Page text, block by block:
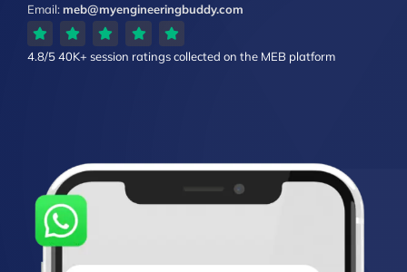
Email:meb@myengineeringbuddy.com
4.8/540K+ session ratingscollected on the MEB platform